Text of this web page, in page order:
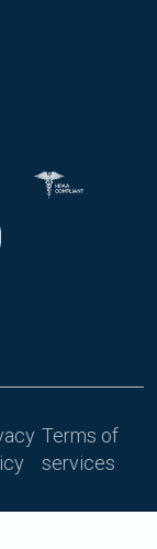
Terms of
services